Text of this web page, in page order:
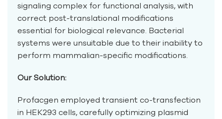
signaling complex for functional analysis, with
correct post-translational modifications
essential for biological relevance. Bacterial
systems were unsuitable due to their inability to
perform mammalian-specific modifications.
Our Solution:
Profacgen employed transient co-transfection
in HEK293 cells, carefully optimizing plasmid